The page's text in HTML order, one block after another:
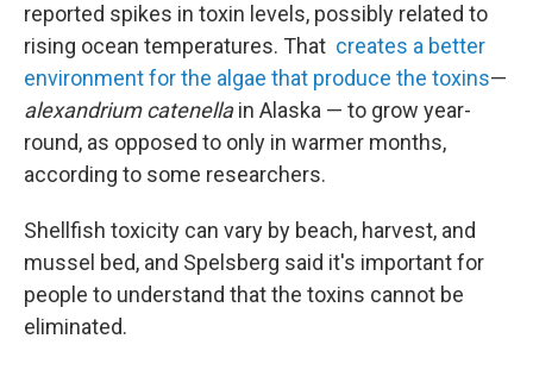
reported spikes in toxin levels, possibly related to
rising ocean temperatures. That creates a better
environment for the algae that produce the toxins—
alexandrium catenellain Alaska — to grow year-
round, as opposed to only in warmer months,
according to some researchers.
Shellfish toxicity can vary by beach, harvest, and
mussel bed, and Spelsberg said it's important for
people to understand that the toxins cannot be
eliminated.